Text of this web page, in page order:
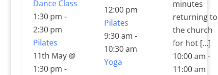
Dance Class
1:30 pm -
2:30 pm
Pilates
11th May @
1:30 pm -
12:00 pm
Pilates
9:30 am -
10:30 am
Yoga
minutes
returning to
the church
for hot […]
10:00 am -
11:00 am